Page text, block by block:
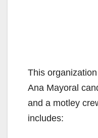
This
Ana Mayoral
and a motley
includes: